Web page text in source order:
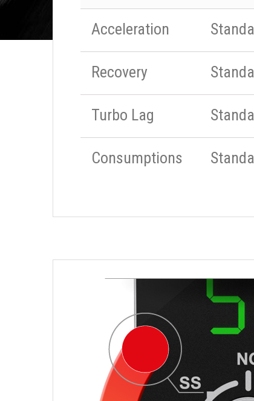
Acceleration
Recovery
Turbo Lag
Consumptions